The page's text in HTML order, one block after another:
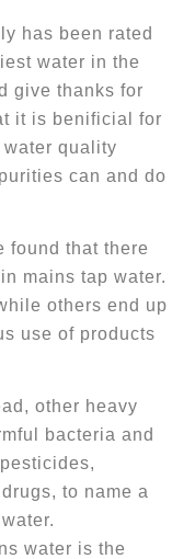
has been rated
water in the
give thanks for
it is benificial for
quality
can and do
found that there
mains tap water.
others end up
use of products
other heavy
bacteria and
to name a
water is the